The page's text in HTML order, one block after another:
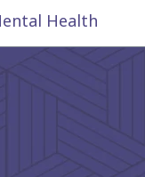
Health